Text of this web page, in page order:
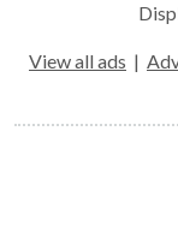
View all ads |